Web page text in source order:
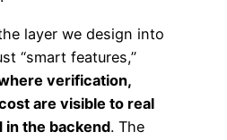
layer we design into
“smart features,”
verification,
are visible to real
the backend. The